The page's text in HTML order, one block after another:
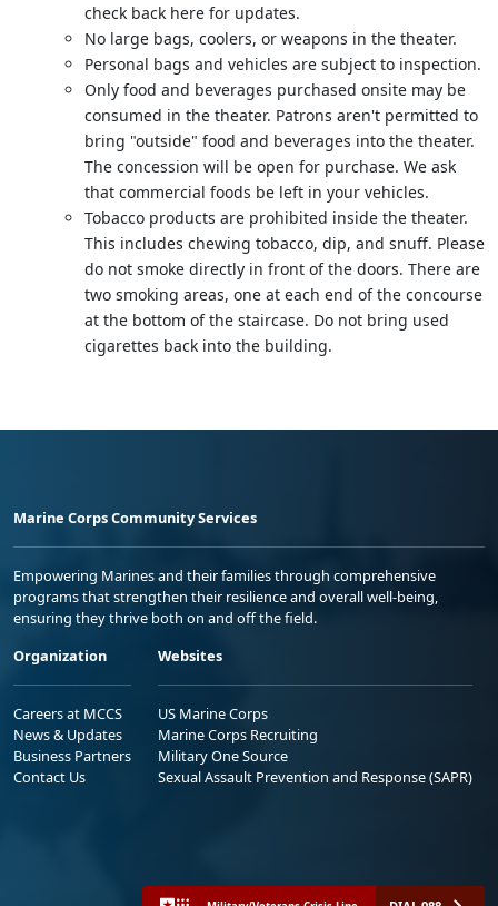
check back here for updates.
No large bags, coolers, or weapons in the theater.
Personal bags and vehicles are subject to inspection.
Only food and beverages purchased onsite may be
consumed in the theater. Patrons aren't permitted to
bring "outside" food and beverages into the theater.
The concession will be open for purchase. We ask
that commercial foods be left in your vehicles.
Tobacco products are prohibited inside the theater.
This includes chewing tobacco, dip, and snuff. Please
do not smoke directly in front of the doors. There are
two smoking areas, one at each end of the concourse
at the bottom of the staircase. Do not bring used
cigarettes back into the building.
Marine Corps Community Services
Empowering Marines and their families through comprehensive
programs that strengthen their resilience and overall well-being,
ensuring they thrive both on and off the field.
Organization
Careers at MCCS
News & Updates
Business Partners
Contact Us
Websites
US Marine Corps
Marine Corps Recruiting
Military One Source
Sexual Assault Prevention and Response (SAPR)